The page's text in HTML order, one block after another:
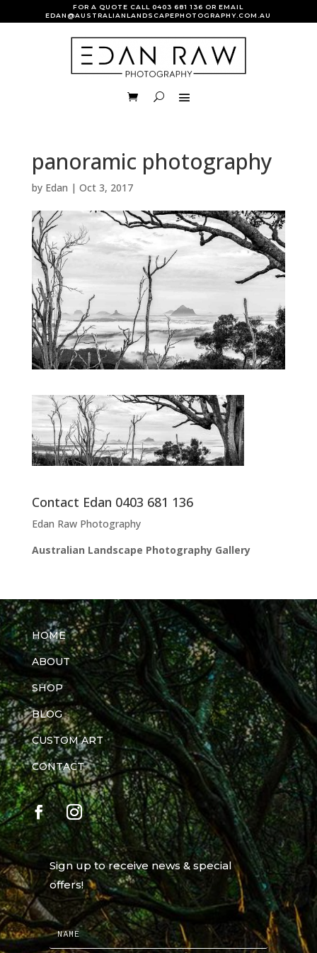
FOR A QUOTE CALL0403 681 136 OR EMAIL
EDAN@AUSTRALIANLANDSCAPEPHOTOGRAPHY.COM.AU
panoramic photography
by Edan | Oct 3, 2017
Contact Edan 0403 681 136
Edan Raw Photography
Australian Landscape Photography Gallery
HOME
ABOUT
SHOP
BLOG
CUSTOM ART
CONTACT
Sign up to receive news & special
offers!